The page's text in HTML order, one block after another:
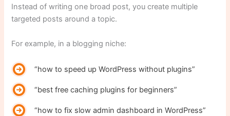
Instead of writing one broad post, you create multiple
targeted posts around a topic.
For example, in a blogging niche:
“how to speed up WordPress without plugins”
“best free caching plugins for beginners”
“how to fix slow admin dashboard in WordPress”